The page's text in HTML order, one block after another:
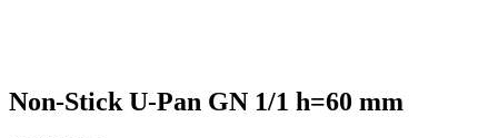
Non-Stick U-Pan GN 1/1 h=60 mm